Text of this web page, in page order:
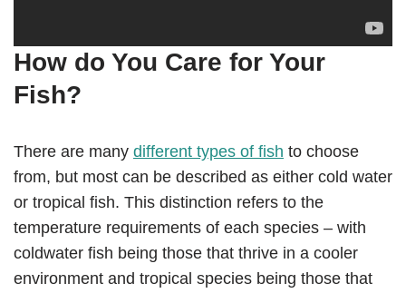
How do You Care for Your
Fish?
There are many different types of fish to choose
from, but most can be described as either cold water
or tropical fish. This distinction refers to the
temperature requirements of each species – with
coldwater fish being those that thrive in a cooler
environment and tropical species being those that